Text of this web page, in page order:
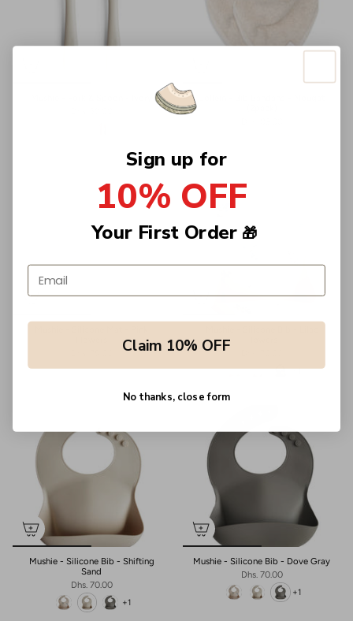
+1
Mushie - Silicone Bib - Shifting
Sand
Dhs. 70.00
+1
Mushie - Silicone Bib - Dove Gray
Dhs. 70.00
+1
Sign up for
10% OFF
Your First Order 🎁
Email address
Claim 10% OFF
No thanks, close form